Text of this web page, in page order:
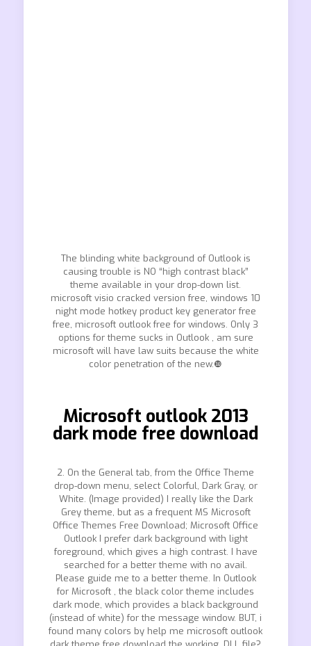
The blinding white background of Outlook is
causing trouble is NO “high contrast black”
theme available in your drop-down list.
microsoft visio cracked version free, windows 10
night mode hotkey product key generator free
free, microsoft outlook free for windows. Only 3
options for theme sucks in Outlook , am sure
microsoft will have law suits because the white
color penetration of the new.❿
Microsoft outlook 2013
dark mode free download
2. On the General tab, from the Office Theme
drop-down menu, select Colorful, Dark Gray, or
White. (Image provided) I really like the Dark
Grey theme, but as a frequent MS Microsoft
Office Themes Free Download; Microsoft Office
Outlook I prefer dark background with light
foreground, which gives a high contrast. I have
searched for a better theme with no avail.
Please guide me to a better theme. In Outlook
for Microsoft , the black color theme includes
dark mode, which provides a black background
(instead of white) for the message window. BUT, i
found many colors by help me microsoft outlook